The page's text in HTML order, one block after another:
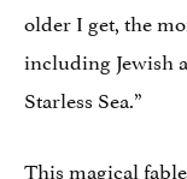
older I get, the
including Jewish
Starless Sea.”
This magical